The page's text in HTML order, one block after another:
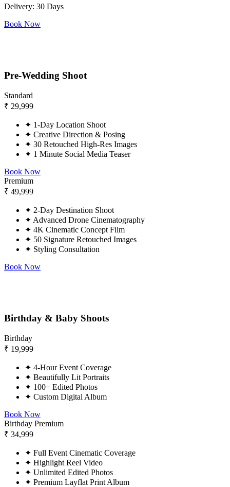
Delivery: 30 Days
Book Now
Pre-Wedding Shoot
Standard
₹ 29,999
✦ 1-Day Location Shoot
✦ Creative Direction & Posing
✦ 30 Retouched High-Res Images
✦ 1 Minute Social Media Teaser
Book Now
Premium
₹ 49,999
✦ 2-Day Destination Shoot
✦ Advanced Drone Cinematography
✦ 4K Cinematic Concept Film
✦ 50 Signature Retouched Images
✦ Styling Consultation
Book Now
Birthday & Baby Shoots
Birthday
₹ 19,999
✦ 4-Hour Event Coverage
✦ Beautifully Lit Portraits
✦ 100+ Edited Photos
✦ Custom Digital Album
Book Now
Birthday Premium
₹ 34,999
✦ Full Event Cinematic Coverage
✦ Highlight Reel Video
✦ Unlimited Edited Photos
✦ Premium Layflat Print Album